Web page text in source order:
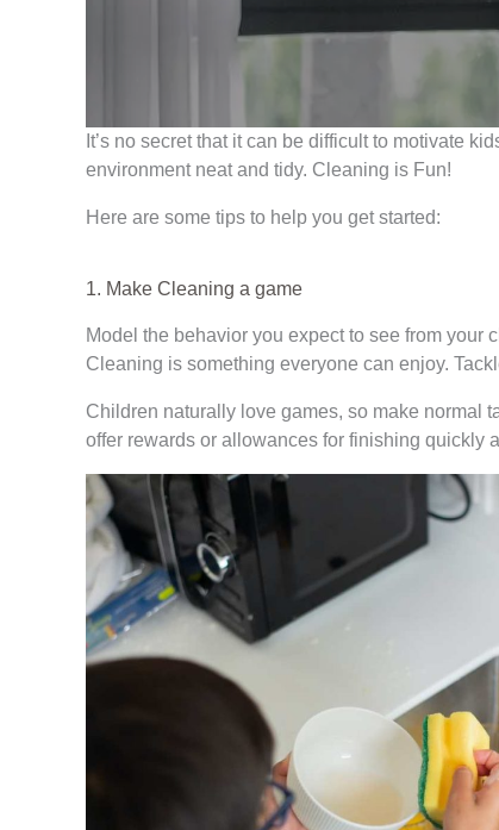
It’s no secret that it can be difficult to motivate
environment neat and tidy. Cleaning is Fun!
Here are some tips to help you get started:
1. Make Cleaning a game
Model the behavior you expect to see from your
Cleaning is something everyone can enjoy.
Children naturally love games, so make normal
offer rewards or allowances for finishing quickly